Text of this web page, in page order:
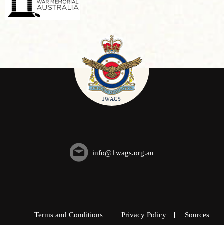
info@1wags.org.au
Terms and Conditions Privacy Policy Sources